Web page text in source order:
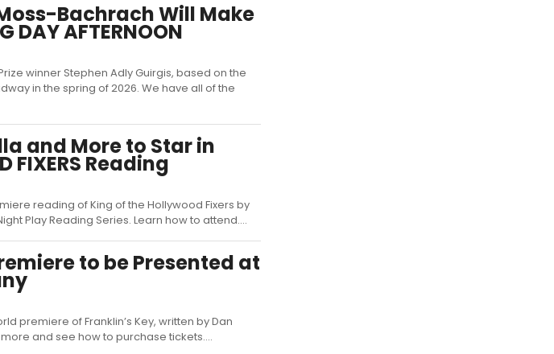
Bachrach Will Make
AFTERNOON
winner Stephen Adly Guirgis, based on the
in the spring of 2026. We have all of the
and More to Star in
FIXERS Reading
reading of King of the Hollywood Fixers by
Play Reading Series. Learn how to attend....
to be Presented at
premiere of Franklin’s Key, written by Dan
and see how to purchase tickets....